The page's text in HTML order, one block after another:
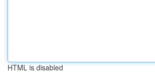
HTML is disabled